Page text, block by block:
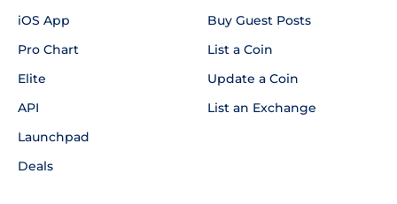
iOS App
Pro Chart
Elite
API
Launchpad
Deals
Buy Guest Posts
List a Coin
Update a Coin
List an Exchange